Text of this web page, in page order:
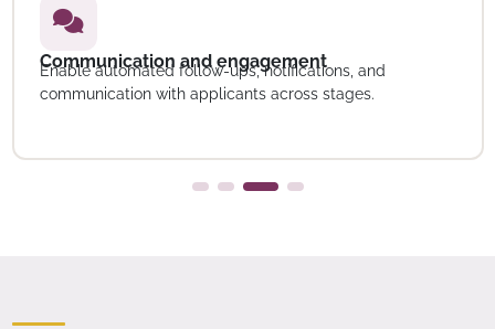
Communication and engagement
Enable automated follow-ups, notifications, and
communication with applicants across stages.